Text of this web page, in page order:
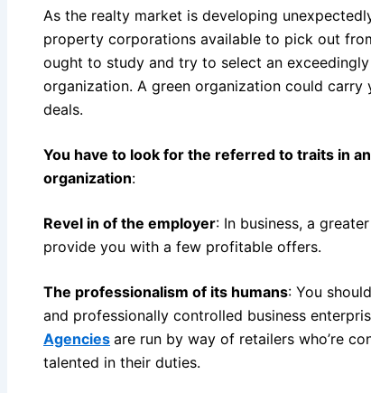
As the realty market is developing
property corporations available to pick out
ought to study and try to select an
organization. A green organization could
deals.
You have to look for the referred to traits in
organization:
Revel in of the employer: In business, a
provide you with a few profitable offers.
The professionalism of its humans: You
and professionally controlled business
Agencies are run by way of retailers who’re
talented in their duties.